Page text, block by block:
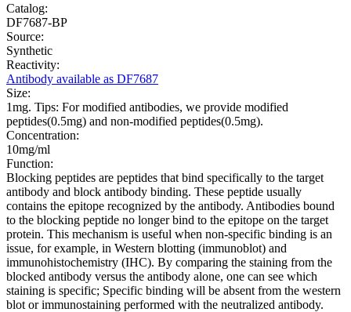
Catalog:
DF7687-BP
Source:
Synthetic
Reactivity:
Antibody available as DF7687
Size:
1mg. Tips: For modified antibodies, we provide modified
peptides(0.5mg) and non-modified peptides(0.5mg).
Concentration:
10mg/ml
Function:
Blocking peptides are peptides that bind specifically to the target
antibody and block antibody binding. These peptide usually
contains the epitope recognized by the antibody. Antibodies bound
to the blocking peptide no longer bind to the epitope on the target
protein. This mechanism is useful when non-specific binding is an
issue, for example, in Western blotting (immunoblot) and
immunohistochemistry (IHC). By comparing the staining from the
blocked antibody versus the antibody alone, one can see which
staining is specific; Specific binding will be absent from the western
blot or immunostaining performed with the neutralized antibody.